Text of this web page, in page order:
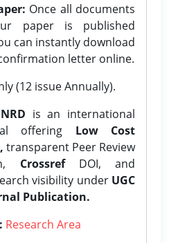
Once all documents
paper is published
can instantly download
letter online.
(12 issue Annually).
is an international
offering Low Cost
transparent Peer Review
CrossrefDOI, and
visibility under UGC
Publication.
Research Area